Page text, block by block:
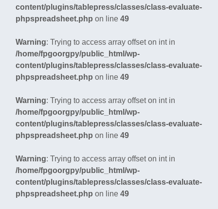
content/plugins/tablepress/classes/class-evaluate-
phpspreadsheet.php on line 49
Warning: Trying to access array offset on int in
/home/fpgoorgpy/public_html/wp-
content/plugins/tablepress/classes/class-evaluate-
phpspreadsheet.php on line 49
Warning: Trying to access array offset on int in
/home/fpgoorgpy/public_html/wp-
content/plugins/tablepress/classes/class-evaluate-
phpspreadsheet.php on line 49
Warning: Trying to access array offset on int in
/home/fpgoorgpy/public_html/wp-
content/plugins/tablepress/classes/class-evaluate-
phpspreadsheet.php on line 49